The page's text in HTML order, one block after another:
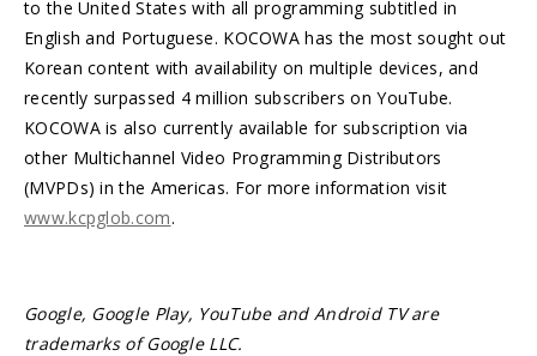
to the United States with all programming subtitled in
English and Portuguese. KOCOWA has the most sought out
Korean content with availability on multiple devices, and
recently surpassed 4 million subscribers on YouTube.
KOCOWA is also currently available for subscription via
other Multichannel Video Programming Distributors
(MVPDs) in the Americas. For more information visit
www.kcpglob.com.
Google, Google Play, YouTube and Android TV are
trademarks of Google LLC.